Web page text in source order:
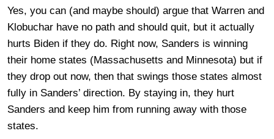
Yes, you can (and maybe should) argue that Warren and
Klobuchar have no path and should quit, but it actually
hurts Biden if they do. Right now, Sanders is winning
their home states (Massachusetts and Minnesota) but if
they drop out now, then that swings those states almost
fully in Sanders’ direction. By staying in, they hurt
Sanders and keep him from running away with those
states.